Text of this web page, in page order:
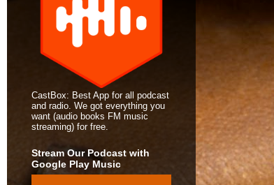
CastBox: Best App for all podcast
and radio. We got everything you
want (audio books FM music
streaming) for free.
Stream Our Podcast with
Google Play Music